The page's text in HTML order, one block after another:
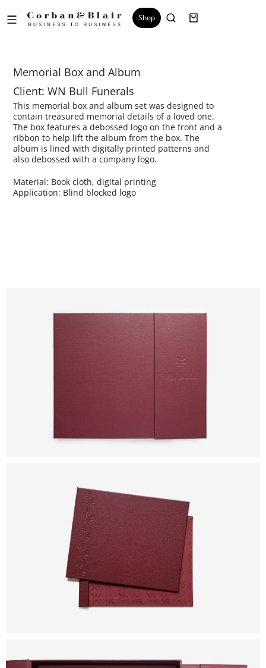
Shop
Memorial Box and Album​
Client: WN Bull Funerals
This memorial box and album set was designed to
contain treasured memorial details of a loved one.
The box features a debossed logo on the front and a
ribbon to help lift the album from the box. The
album is lined with digitally printed patterns and
also debossed with a company logo.
Material: Book cloth, digital printing
Application: Blind blocked logo